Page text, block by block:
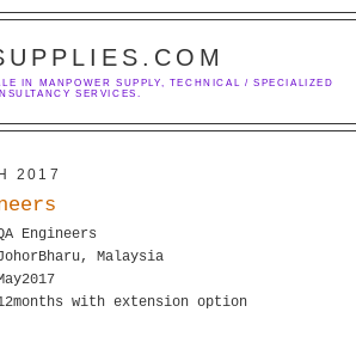
IN MANPOWER SUPPLY, TECHNICAL / SPECIALIZED
SERVICES.
2017
Engineers
Malaysia
with extension option